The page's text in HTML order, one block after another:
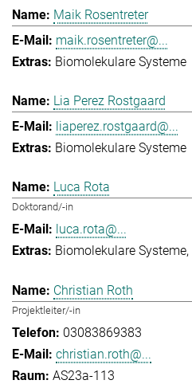
Maik Rosentreter
maik.rosentreter@...
Biomolekulare Systeme
Lia Perez Rostgaard
liaperez.rostgaard@...
Biomolekulare Systeme
Luca Rota
Doktorand/-in
luca.rota@...
Biomolekulare Systeme
Christian Roth
Projektleiter/-in
03083869383
christian.roth@...
AS23a-113